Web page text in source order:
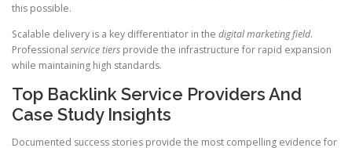
this possible.
Scalable delivery is a key differentiator in the digital marketing field.
Professional service tiers provide the infrastructure for rapid expansion
while maintaining high standards.
Top Backlink Service Providers And
Case Study Insights
Documented success stories provide the most compelling evidence for